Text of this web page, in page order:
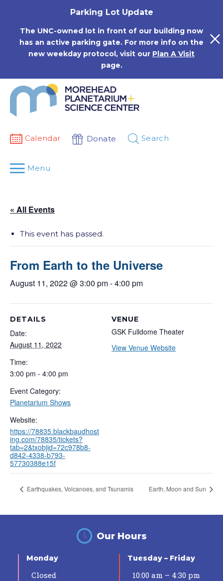
Parking Lot Update
The UNC-owned lot in front of our building now
has an active parking gate. For more info on the
new weekday protocol, visit our Plan A Visit
page.
Calendar Donate Search
Menu
« All Events
This event has passed.
From Earth to the Universe
August 11, 2022 @ 3:00 pm-4:00 pm
DETAILS
Date:
August 11, 2022
Time:
3:00 pm - 4:00 pm
Event Category:
Planetarium Shows
Website:
https://78835.blackbaudhost
ing.com/78835/tickets?
tab=2&txobjid=72c978b8-
d842-4338-b793-
57730388e15f
VENUE
GSK Fulldome Theater
View Venue Website
Earthquakes, Volcanoes, and Tsunamis Earth, Moon and Sun
Our Hours
Monday
Closed
Tuesday – Friday
10:00 am – 4:30 pm